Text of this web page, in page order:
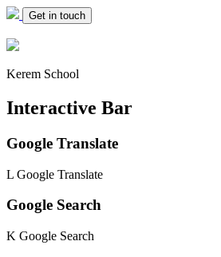
Get in touch
Kerem School
Interactive Bar
Google Translate
L Google Translate
Google Search
K Google Search